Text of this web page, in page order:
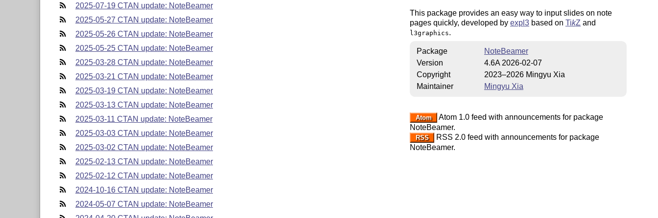
2025-07-19 CTAN update: NoteBeamer
2025-05-27 CTAN update: NoteBeamer
2025-05-26 CTAN update: NoteBeamer
2025-05-25 CTAN update: NoteBeamer
2025-03-28 CTAN update: NoteBeamer
2025-03-21 CTAN update: NoteBeamer
2025-03-19 CTAN update: NoteBeamer
2025-03-13 CTAN update: NoteBeamer
2025-03-11 CTAN update: NoteBeamer
2025-03-03 CTAN update: NoteBeamer
2025-03-02 CTAN update: NoteBeamer
2025-02-13 CTAN update: NoteBeamer
2025-02-12 CTAN update: NoteBeamer
2024-10-16 CTAN update: NoteBeamer
2024-05-07 CTAN update: NoteBeamer
This package provides an easy way to input slides on note
pages quickly, developed by expl3based on TikZ and
l3graphics.
Package
NoteBeamer
Version
4.6A 2026-02-07
Copyright
2023–2026 Mingyu Xia
Maintainer
Mingyu Xia
Atom
Atom 1.0 feed with announcements for package
NoteBeamer.
RSS
RSS 2.0 feed with announcements for package
NoteBeamer.